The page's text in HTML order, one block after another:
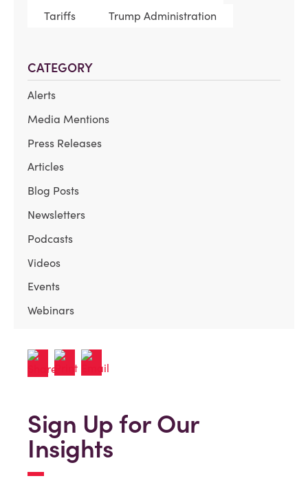
Tariffs
Trump Administration
CATEGORY
Alerts
Media Mentions
Press Releases
Articles
Blog Posts
Newsletters
Podcasts
Videos
Events
Webinars
Sign Up for Our
Insights